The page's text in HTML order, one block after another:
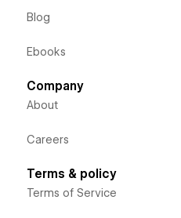
Blog
Ebooks
Company
About
Careers
Terms & policy
Terms of Service